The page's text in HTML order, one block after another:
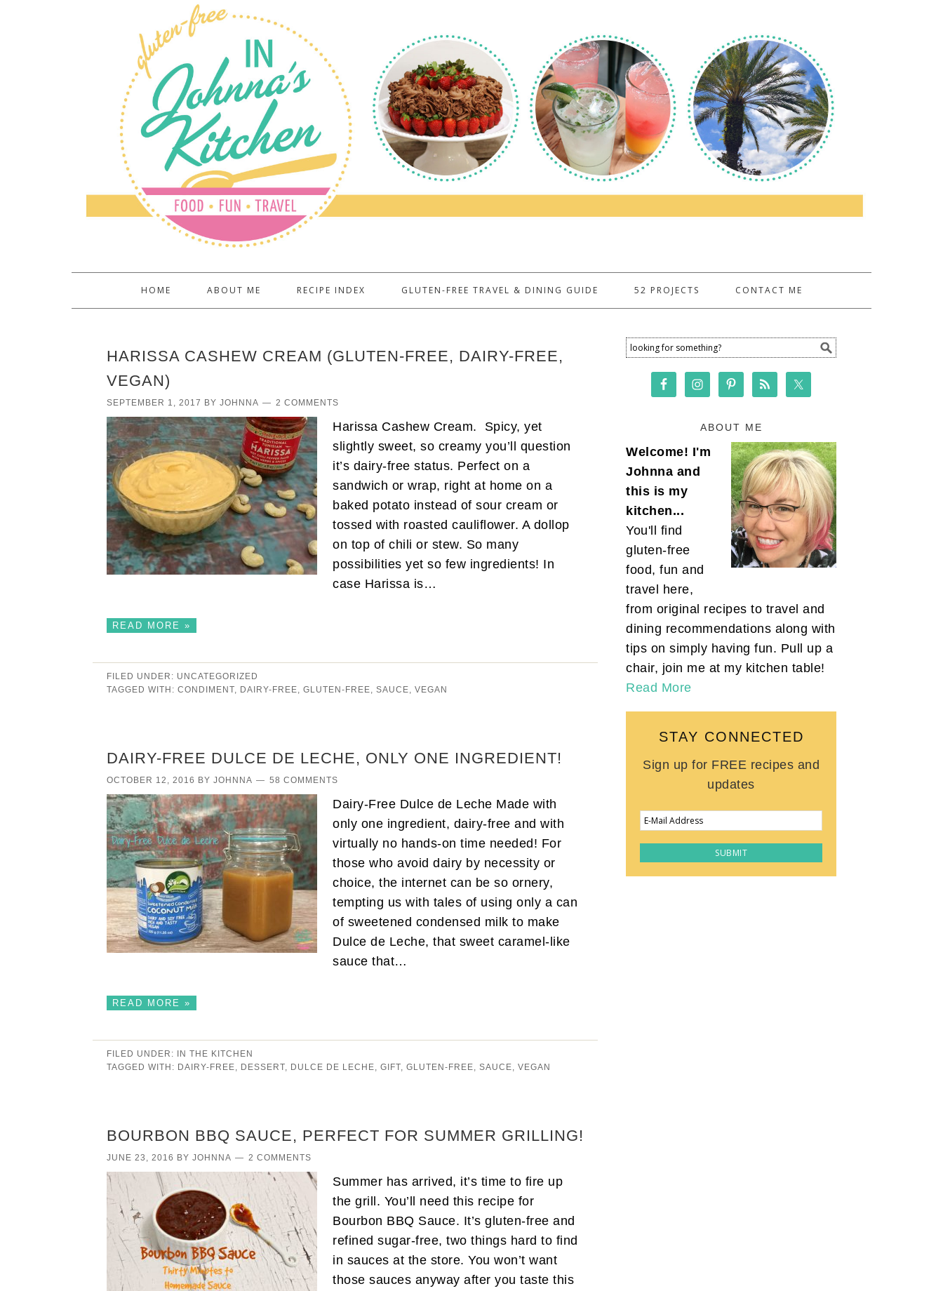
HOME ABOUT ME RECIPE INDEX GLUTEN-FREE TRAVEL & DINING GUIDE 52 PROJECTS CONTACT ME
HARISSA CASHEW CREAM (GLUTEN-FREE, DAIRY-FREE,
VEGAN)
SEPTEMBER 1, 2017 BY JOHNNA 2 COMMENTS
Harissa Cashew Cream. Spicy, yet
slightly sweet, so creamy you’ll question
it’s dairy-free status. Perfect on a
sandwich or wrap, right at home on a
baked potato instead of sour cream or
tossed with roasted cauliflower. A dollop
on top of chili or stew. So many
possibilities yet so few ingredients! In
case Harissa is…
READ MORE »
FILED UNDER: UNCATEGORIZED
TAGGED WITH: CONDIMENT DAIRY-FREE GLUTEN-FREE SAUCE VEGAN
DAIRY-FREE DULCE DE LECHE, ONLY ONE INGREDIENT!
OCTOBER 12, 2016 BY JOHNNA 58 COMMENTS
Dairy-Free Dulce de Leche Made with
only one ingredient, dairy-free and with
virtually no hands-on time needed! For
those who avoid dairy by necessity or
choice, the internet can be so ornery,
tempting us with tales of using only a can
of sweetened condensed milk to make
Dulce de Leche, that sweet caramel-like
sauce that…
READ MORE »
FILED UNDER: IN THE KITCHEN
TAGGED WITH: DAIRY-FREE DESSERT DULCE DE LECHE GIFT GLUTEN-FREE SAUCE VEGAN
BOURBON BBQ SAUCE, PERFECT FOR SUMMER GRILLING!
JUNE 23, 2016 BY JOHNNA 2 COMMENTS
Summer has arrived, it’s time to fire up
the grill. You’ll need this recipe for
Bourbon BBQ Sauce. It’s gluten-free and
refined sugar-free, two things hard to find
in sauces at the store. You won’t want
those sauces anyway after you taste this
ABOUT ME
Welcome! I'm
Johnna and
this is my
kitchen...
You'll find
gluten-free
food, fun and
travel here,
from original recipes to travel and
dining recommendations along with
tips on simply having fun. Pull up a
chair, join me at my kitchen table!
Read More
STAY CONNECTED
Sign up for FREE recipes and
updates